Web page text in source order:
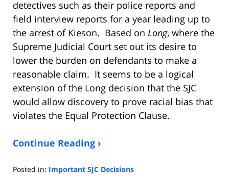
detectives such as their police reports and
field interview reports for a year leading up to
the arrest of Kieson. Based on Long, where the
Supreme Judicial Court set out its desire to
lower the burden on defendants to make a
reasonable claim. It seems to be a logical
extension of the Long decision that the SJC
would allow discovery to prove racial bias that
violates the Equal Protection Clause.
Continue Reading ›
Posted in: Important SJC Decisions